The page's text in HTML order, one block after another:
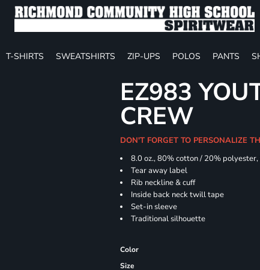
T-SHIRTS SWEATSHIRTS ZIP-UPS POLOS PANTS
EZ983
CREW
DON'T FORGET TO PERSONALIZE
8.0 oz., 80% cotton / 20%
Tear away label
Rib neckline & cuff
Inside back neck twill tape
Set-in sleeve
Traditional silhouette
Color
Size